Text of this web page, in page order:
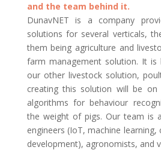
and the team behind it.
DunavNET is a company
solutions for several verticals,
them being agriculture and
farm management solution. It
our other livestock solution,
creating this solution will be on
algorithms for behaviour
the weight of pigs. Our team is
engineers (IoT, machine
development), agronomists, and